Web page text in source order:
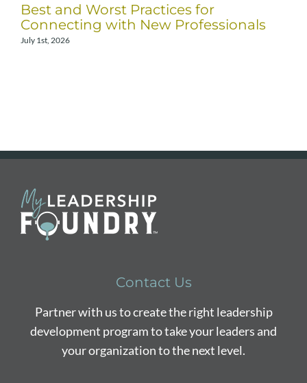
Best and Worst Practices for
Connecting with New Professionals
July 1st, 2026
Contact Us
Partner with us to create the right leadership
development program to take your leaders and
your organization to the next level.